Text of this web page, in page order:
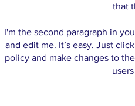
that
I'm the second paragraph in
and edit me. It’s easy. Just
policy and make changes to